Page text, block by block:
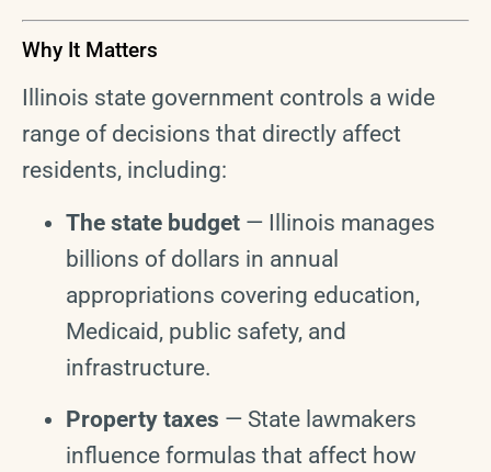
Why It Matters
Illinois state government controls a wide
range of decisions that directly affect
residents, including:
The state budget — Illinois manages
billions of dollars in annual
appropriations covering education,
Medicaid, public safety, and
infrastructure.
Property taxes — State lawmakers
influence formulas that affect how